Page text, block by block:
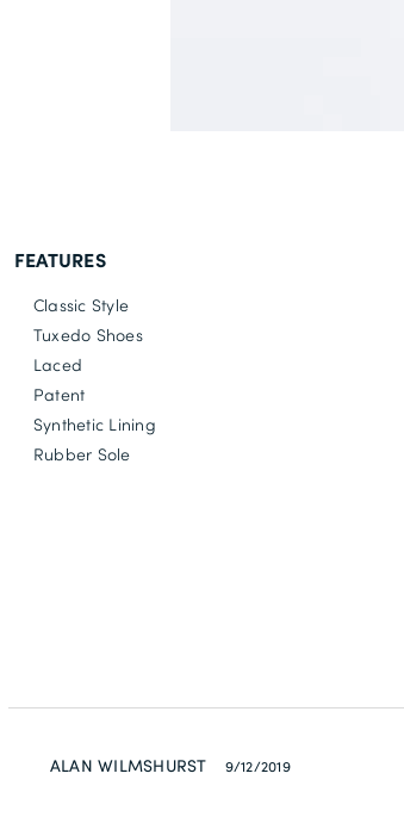
FEATURES
Classic Style
Tuxedo Shoes
Laced
Patent
Synthetic Lining
Rubber Sole
ALAN WILMSHURST 9/12/2019